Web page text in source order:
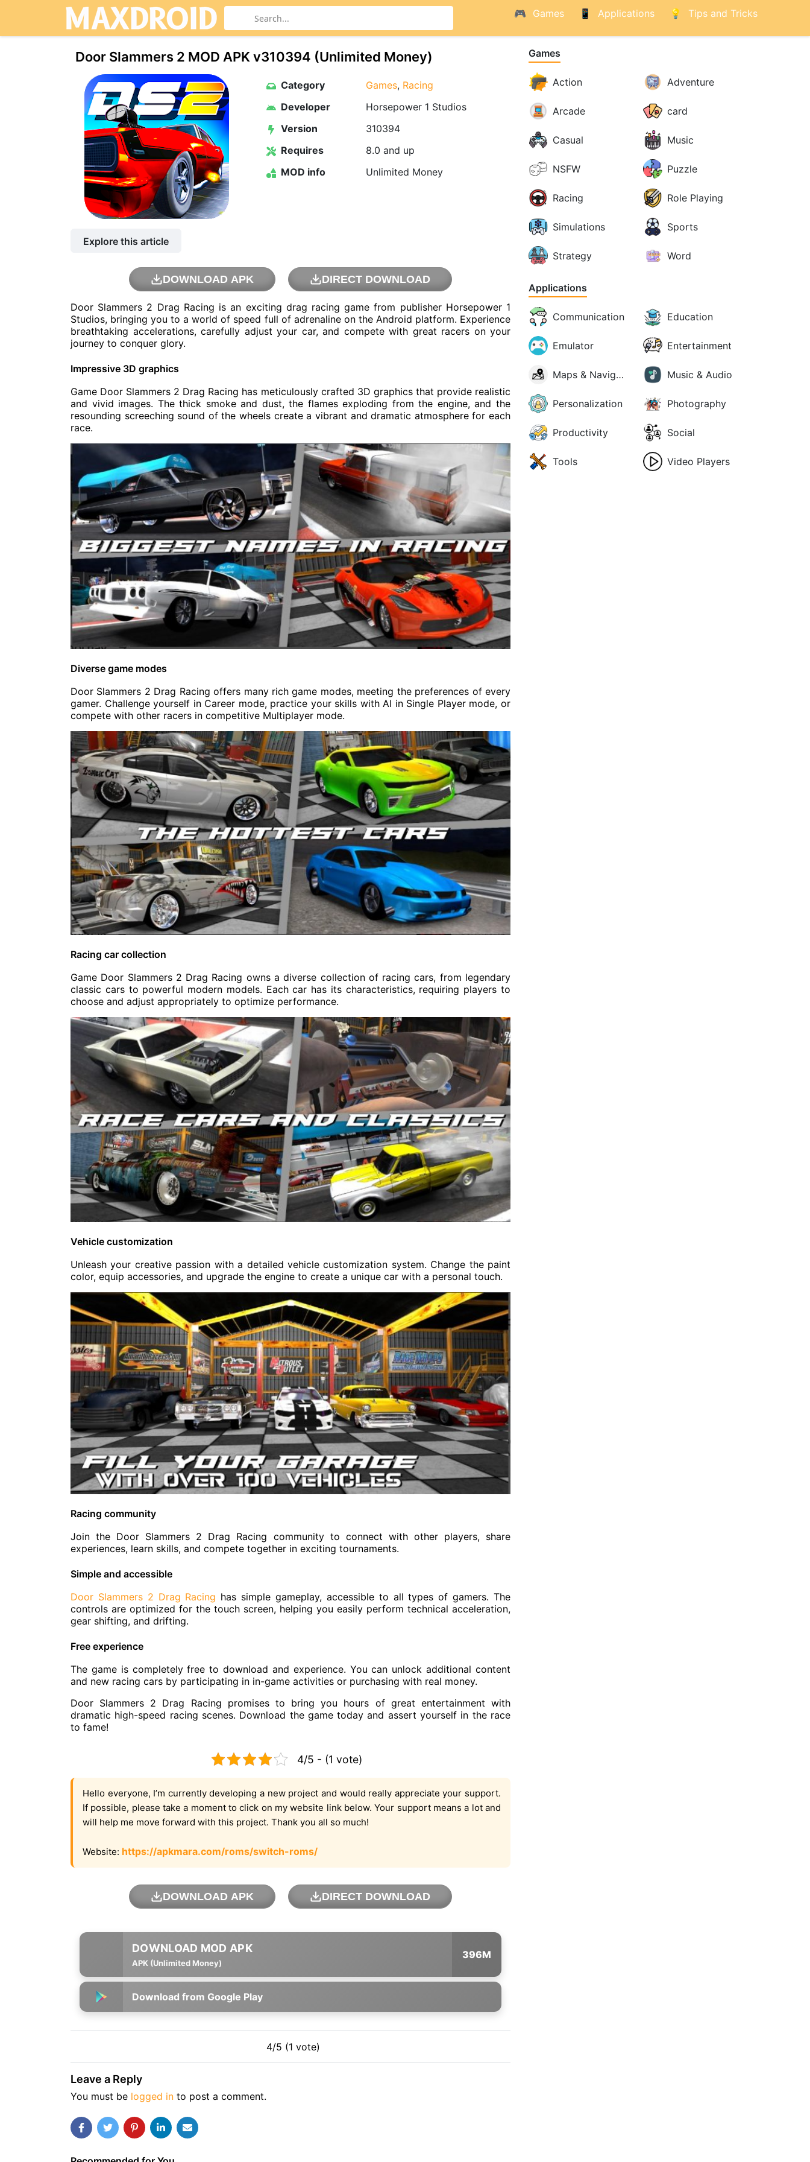
Games Applications Tips and Tricks
Door Slammers 2 MOD APK v310394 (Unlimited Money)
Category Games, Racing
Developer
Horsepower 1 Studios
Version
310394
Requires
8.0 and up
MOD info
Unlimited Money
Explore this article
DOWNLOAD APK DIRECT DOWNLOAD
Door Slammers 2 Drag Racing is an exciting drag racing game from publisher Horsepower 1
Studios, bringing you to a world of speed full of adrenaline on the Android platform. Experience
breathtaking accelerations, carefully adjust your car, and compete with great racers on your
journey to conquer glory.
Impressive 3D graphics
Game Door Slammers 2 Drag Racing has meticulously crafted 3D graphics that provide realistic
and vivid images. The thick smoke and dust, the flames exploding from the engine, and the
resounding screeching sound of the wheels create a vibrant and dramatic atmosphere for each
race.
Diverse game modes
Door Slammers 2 Drag Racing offers many rich game modes, meeting the preferences of every
gamer. Challenge yourself in Career mode, practice your skills with AI in Single Player mode, or
compete with other racers in competitive Multiplayer mode.
Racing car collection
Game Door Slammers 2 Drag Racing owns a diverse collection of racing cars, from legendary
classic cars to powerful modern models. Each car has its characteristics, requiring players to
choose and adjust appropriately to optimize performance.
Vehicle customization
Unleash your creative passion with a detailed vehicle customization system. Change the paint
color, equip accessories, and upgrade the engine to create a unique car with a personal touch.
Racing community
Join the Door Slammers 2 Drag Racing community to connect with other players, share
experiences, learn skills, and compete together in exciting tournaments.
Simple and accessible
Door Slammers 2 Drag Racing has simple gameplay, accessible to all types of gamers. The
controls are optimized for the touch screen, helping you easily perform technical acceleration,
gear shifting, and drifting.
Free experience
The game is completely free to download and experience. You can unlock additional content
and new racing cars by participating in in-game activities or purchasing with real money.
Door Slammers 2 Drag Racing promises to bring you hours of great entertainment with
dramatic high-speed racing scenes. Download the game today and assert yourself in the race
to fame!
4/5 - (1 vote)
Hello everyone, I’m currently developing a new project and would really appreciate your support.
If possible, please take a moment to click on my website link below. Your support means a lot and
will help me move forward with this project. Thank you all so much!
Website: https://apkmara.com/roms/switch-roms/
DOWNLOAD APK DIRECT DOWNLOAD
APK (Unlimited Money)
396M
Download from Google Play
4/5 (1 vote)
Leave a Reply
You must be logged in to post a comment.
Games
Action Adventure
Arcade card
Casual Music
NSFW Puzzle
Racing Role Playing
Simulations Sports
Strategy Word
Applications
Communication Education
Emulator Entertainment
Maps & Navigation Music & Audio
Personalization Photography
Productivity Social
Tools Video Players